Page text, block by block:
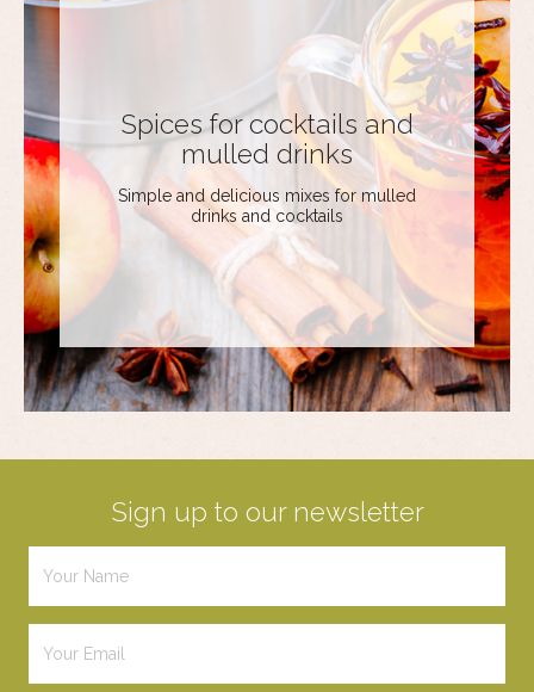
Spices for cocktails and
mulled drinks
Simple and delicious mixes for mulled
drinks and cocktails
Sign up to our newsletter